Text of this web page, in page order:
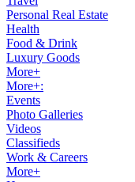
Personal Real Estate
Health
Food & Drink
Luxury Goods
More+
More+:
Events
Photo Galleries
Videos
Classifieds
Work & Careers
More+